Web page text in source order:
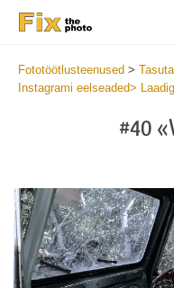
Fototöötlusteenused >
Instagrami eelseaded>
#40